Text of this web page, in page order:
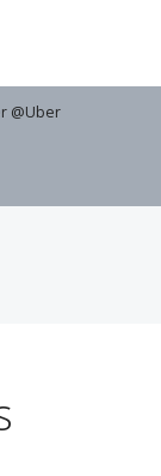
@Uber